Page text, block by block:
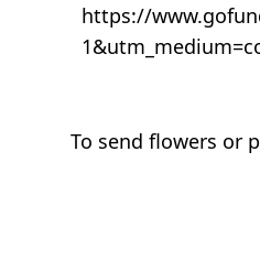
https://
To send flowers or